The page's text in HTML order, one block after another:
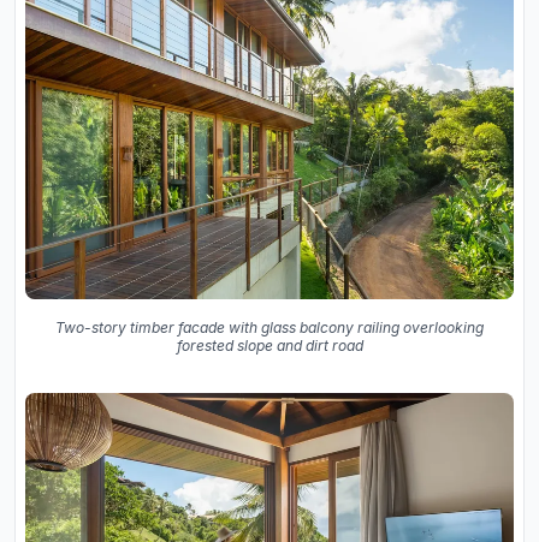
Two-story timber facade with glass balcony railing overlooking
forested slope and dirt road